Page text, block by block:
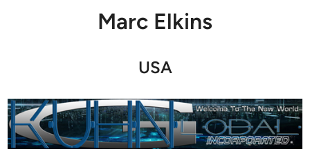
Marc Elkins
USA